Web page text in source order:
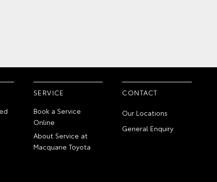
SERVICE
Book a Service
Online
About Service at
Macquarie Toyota
CONTACT
Our Locations
General Enquiry